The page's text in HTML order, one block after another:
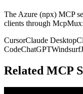
The Azure (npx) MCP
clients through McpMux:
CursorClaude Desktop
CodeChatGPTWindsurf
Related MCP